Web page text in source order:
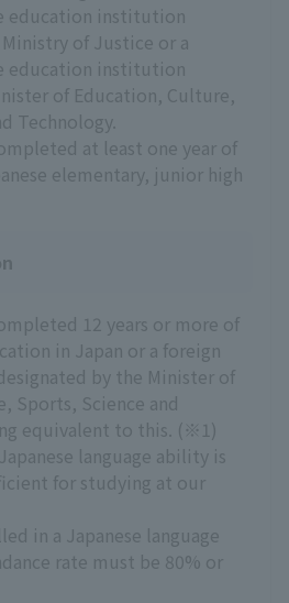
education institution
of Justice or a
education institution
of Education, Culture,
Technology.
at least one year of
elementary, junior high
12 years or more of
in Japan or a foreign
by the Minister of
Sports, Science and
equivalent to this. (※1)
language ability is
for studying at our
in a Japanese language
rate must be 80% or